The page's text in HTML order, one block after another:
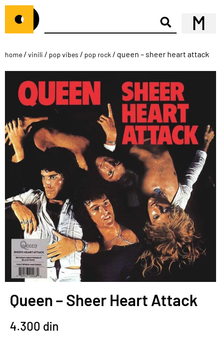
home / vinili / pop vibes / pop rock / queen – sheer heart attack
Queen – Sheer Heart Attack
4.300 din